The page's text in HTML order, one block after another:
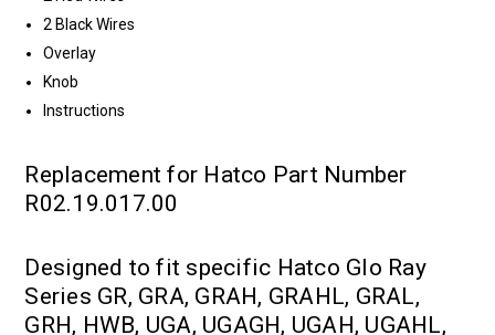
2 Black Wires
Overlay
Knob
Instructions
Replacement for Hatco Part Number
R02.19.017.00
Designed to fit specific Hatco Glo Ray
Series GR, GRA, GRAH, GRAHL, GRAL,
GRH, HWB, UGA, UGAGH, UGAH, UGAHL,